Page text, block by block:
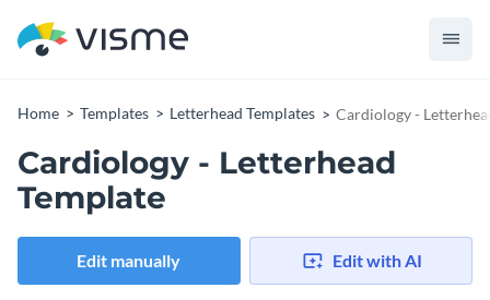
Home Templates Letterhead Templates Cardiology -
Cardiology - Letterhead
Template
Edit manually Edit with AI